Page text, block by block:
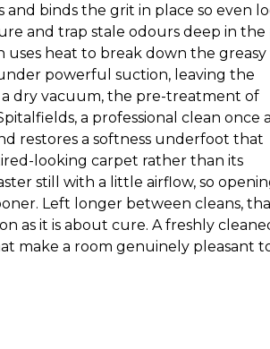
binds the grit in place so even
and trap stale odours deep in the
heat to break down the
powerful suction, leaving the
dry vacuum, the pre-treatment of
a professional clean once a
restores a softness underfoot that
looking carpet rather than its
still with a little airflow, so
Left longer between cleans,
as it is about cure. A freshly
make a room genuinely pleasant